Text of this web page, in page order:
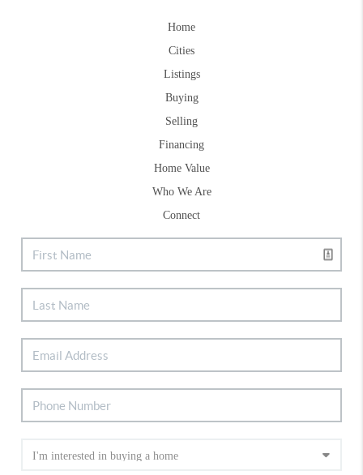
Home
Cities
Listings
Buying
Selling
Financing
Home Value
Who We Are
Connect